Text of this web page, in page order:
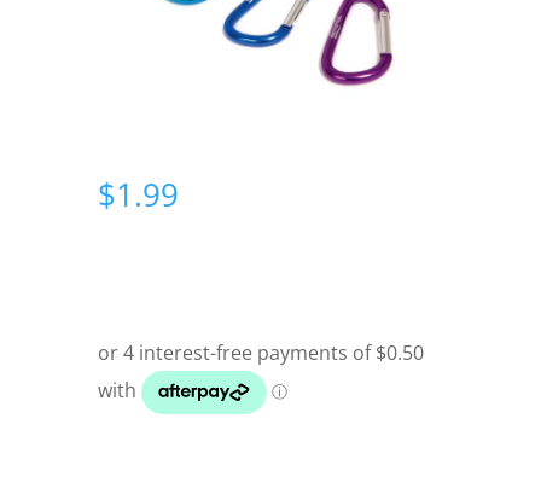
$1.99